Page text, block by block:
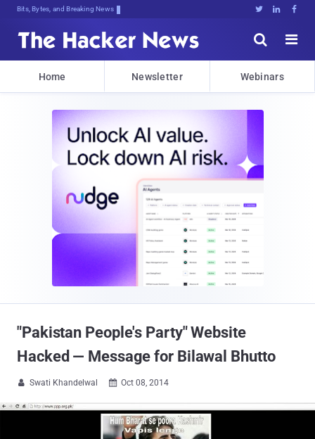
Bits, Bytes, and Breaking News   


Home Newsletter Webinars
"Pakistan People's Party" Website
Hacked — Message for Bilawal Bhutto
 Swati Khandelwal  Oct 08, 2014